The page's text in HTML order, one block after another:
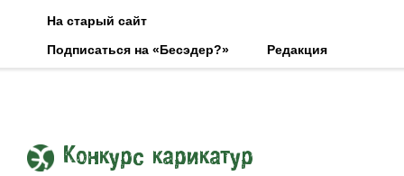
На старый сайт
Подписаться на «Бесэдер?»
Редакция
Конкурс карикатур